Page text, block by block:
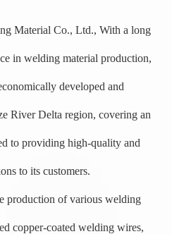
Material Co., Ltd., With a long
in welding material production,
developed and
River Delta region, covering an
to providing high-quality and
to its customers.
production of various welding
copper-coated welding wires,